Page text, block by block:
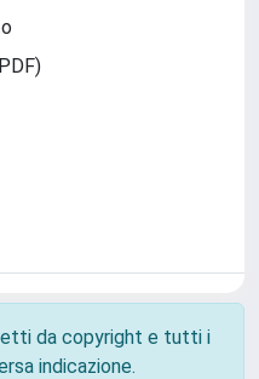
da copyright e tutti i
indicazione.